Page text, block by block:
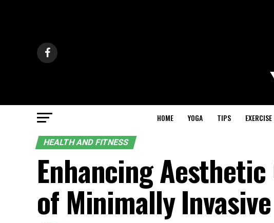
HOME YOGA TIPS EXERCISE
HEALTH AND FITNESS
Enhancing
of Minimally